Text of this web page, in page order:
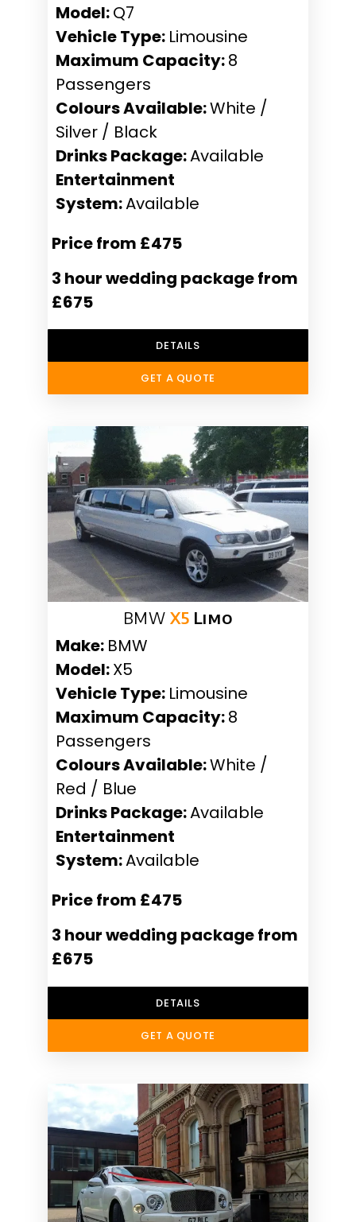
Model:Q7
Vehicle Type: Limousine
Maximum Capacity:8
Passengers
Colours Available:White /
Silver / Black
Drinks Package:Available
Entertainment
System:Available
Price from £475
3 hour wedding package from
£675
DETAILS
GET A QUOTE
BMWX5 Limo
Make: BMW
Model:X5
Vehicle Type: Limousine
Maximum Capacity:8
Passengers
Colours Available:White /
Red / Blue
Drinks Package:Available
Entertainment
System:Available
Price from £475
3 hour wedding package from
£675
DETAILS
GET A QUOTE